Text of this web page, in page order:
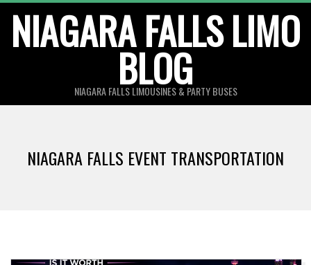
content
NIAGARA FALLS LIMO
BLOG
NIAGARA FALLS LIMOUSINES & PARTY BUSES
NIAGARA FALLS EVENT TRANSPORTATION